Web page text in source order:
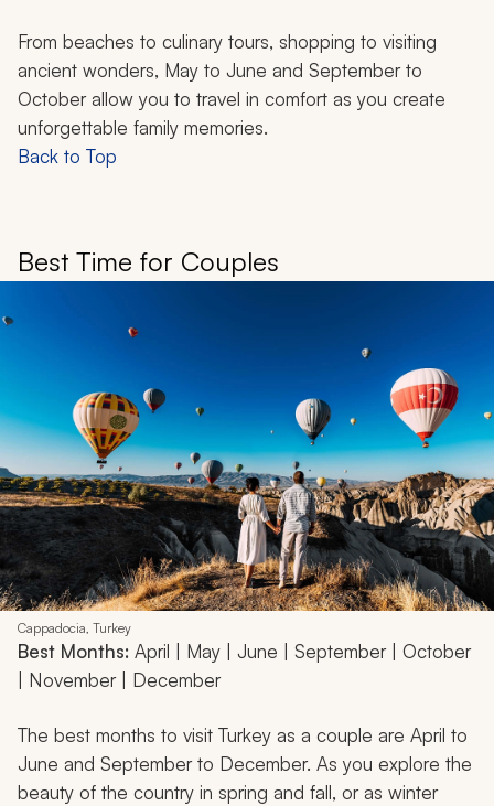
From beaches to culinary tours, shopping to visiting
ancient wonders, May to June and September to
October allow you to travel in comfort as you create
unforgettable family memories.
Back to Top
Best Time for Couples
Cappadocia, Turkey
Best Months: April | May | June | September | October
| November | December
The best months to visit Turkey as a couple are April to
June and September to December. As you explore the
beauty of the country in spring and fall, or as winter